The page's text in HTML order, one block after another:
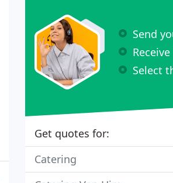
Send
Select
Get quotes for:
Catering